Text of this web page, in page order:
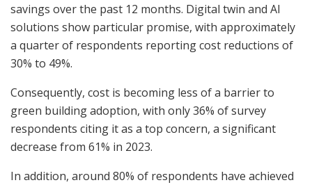
savings over the past 12 months. Digital twin and AI
solutions show particular promise, with approximately
a quarter of respondents reporting cost reductions of
30% to 49%.
Consequently, cost is becoming less of a barrier to
green building adoption, with only 36% of survey
respondents citing it as a top concern, a significant
decrease from 61% in 2023.
In addition, around 80% of respondents have achieved